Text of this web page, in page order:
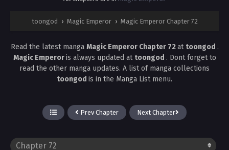
toongod › Magic Emperor › Magic Emperor Chapter 72
Read the latest manga Magic Emperor Chapter 72at toongod .
Magic Emperoris always updated at toongod . Dont forget to
read the other manga updates. A list of manga collections
toongod is in the Manga List menu.
Prev Chapter Next Chapter